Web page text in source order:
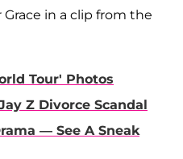
in a clip from the
Tour' Photos
Z Divorce Scandal
— See A Sneak